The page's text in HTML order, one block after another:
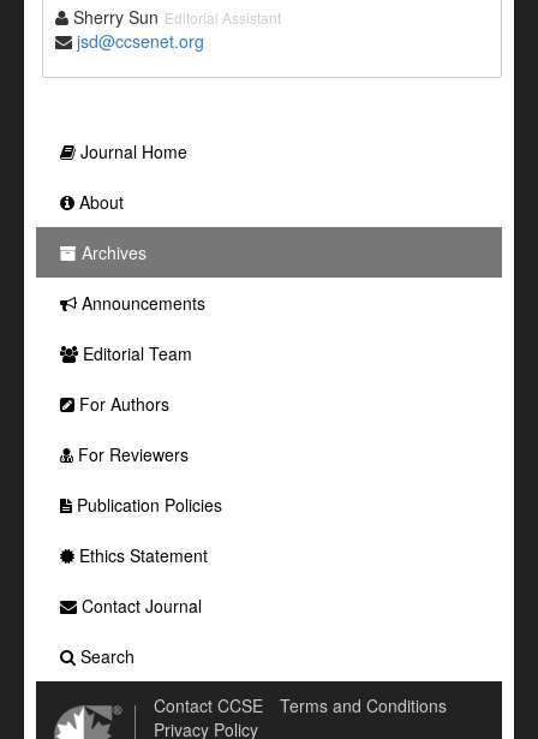
Sherry Sun Editorial Assistant
jsd@ccsenet.org
Journal Home
About
Archives
Announcements
Editorial Team
For Authors
For Reviewers
Publication Policies
Ethics Statement
Contact Journal
Search
Contact CCSE
Terms and Conditions
Privacy Policy